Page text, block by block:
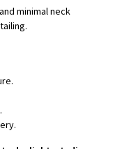
minimal neck